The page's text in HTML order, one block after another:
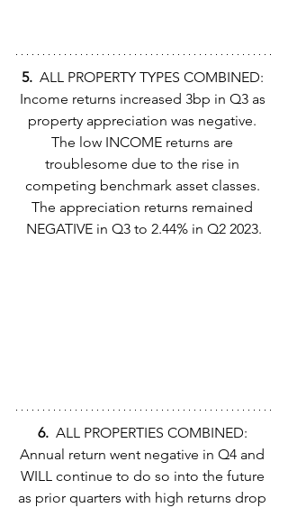
5. ALL PROPERTY TYPES COMBINED:
Income returns increased 3bp in Q3 as
property appreciation was negative.
The low INCOME returns are
troublesome due to the rise in
competing benchmark asset classes.
The appreciation returns remained
NEGATIVE in Q3 to 2.44% in Q2 2023.
6. ALL PROPERTIES COMBINED:
Annual return went negative in Q4 and
WILL continue to do so into the future
as prior quarters with high returns drop